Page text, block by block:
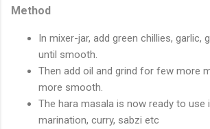
Method
In mixer-jar, add green chillies, garlic,
until smooth.
Then add oil and grind for few more
more smooth.
The hara masala is now ready to use
marination, curry, sabzi etc